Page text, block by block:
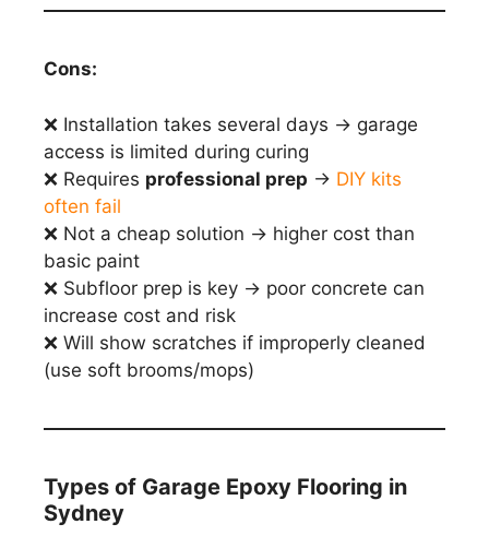
Cons:
❌ Installation takes several days → garage
access is limited during curing
❌ Requires professional prep → DIY kits
often fail
❌ Not a cheap solution → higher cost than
basic paint
❌ Subfloor prep is key → poor concrete can
increase cost and risk
❌ Will show scratches if improperly cleaned
(use soft brooms/mops)
Types of Garage Epoxy Flooring in
Sydney